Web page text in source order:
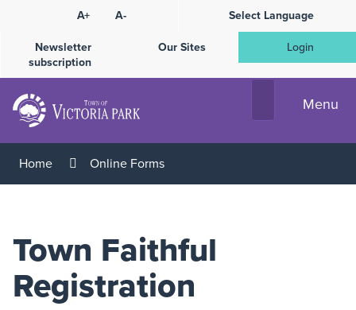
Content
A+ A-
Select Language
Newsletter
subscription
Our Sites Login
Menu
Home Online Forms
Town Faithful
Registration